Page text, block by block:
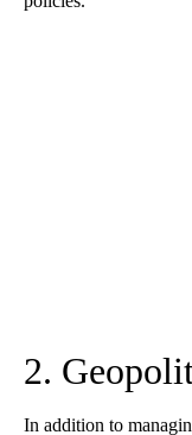
2.
In addition to